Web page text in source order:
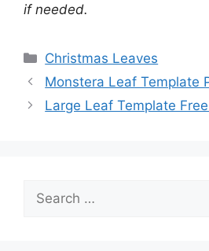
if needed.
Categories
Christmas Leaves
Monstera Leaf Template
Large Leaf Template
for: